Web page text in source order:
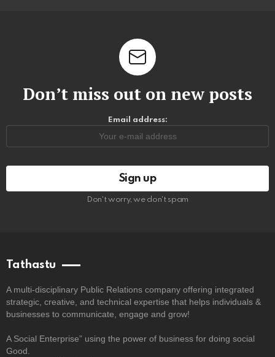
Don’t miss out on new posts
Email address:
Don't worry, we don't spam
Tathastu
A multi-disciplinary Public Relations company offering integrated
strategic, creative, and technical expertise that helps individuals &
businesses to communicate, engage and grow!
A Social Enterprise” using the power of business for doing social
Good.